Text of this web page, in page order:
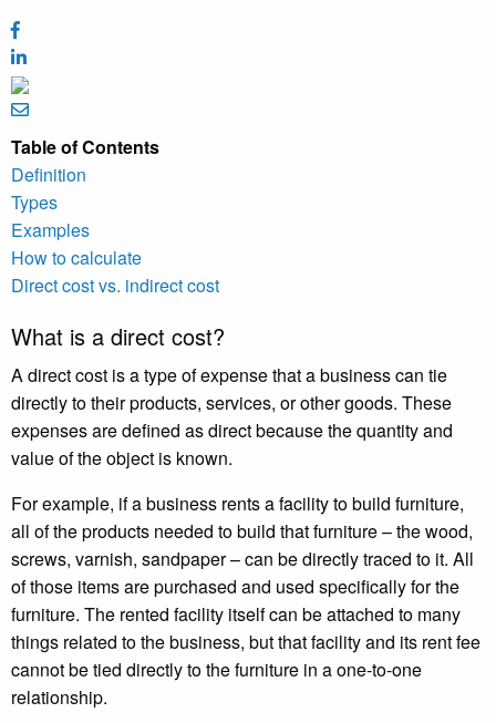
Table of Contents
Definition
Types
Examples
How to calculate
Direct cost vs. indirect cost
What is a direct cost?
A direct cost is a type of expense that a business can tie
directly to their products, services, or other goods. These
expenses are defined as direct because the quantity and
value of the object is known.
For example, if a business rents a facility to build furniture,
all of the products needed to build that furniture – the wood,
screws, varnish, sandpaper – can be directly traced to it. All
of those items are purchased and used specifically for the
furniture. The rented facility itself can be attached to many
things related to the business, but that facility and its rent fee
cannot be tied directly to the furniture in a one-to-one
relationship.